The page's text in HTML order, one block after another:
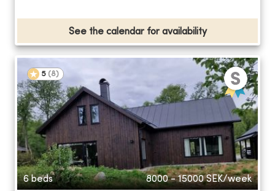
See the calendar for availability
5 (8)
6 beds 8000 - 15000 SEK/week